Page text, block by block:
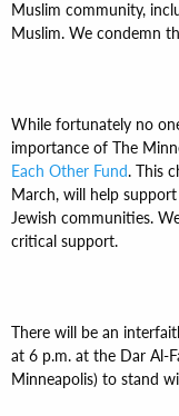
Muslim community,
Muslim. We condemn
While fortunately no
importance of The
Each Other Fund. This
March, will help
Jewish communities.
critical support.
There will be an
at 6 p.m. at the Dar Al-
Minneapolis) to stand